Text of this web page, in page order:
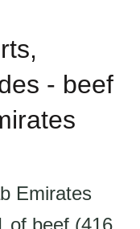
- beef
Emirates
of beef (416